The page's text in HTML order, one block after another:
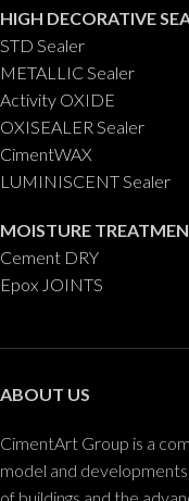
HIGH DECORATIVE
STD Sealer
METALLIC Sealer
Activity OXIDE
OXISEALER Sealer
CimentWAX
LUMINISCENT Sealer
MOISTURE
Cement DRY
Epox JOINTS
ABOUT US
CimentArt Group is a
model and
of buildings and the